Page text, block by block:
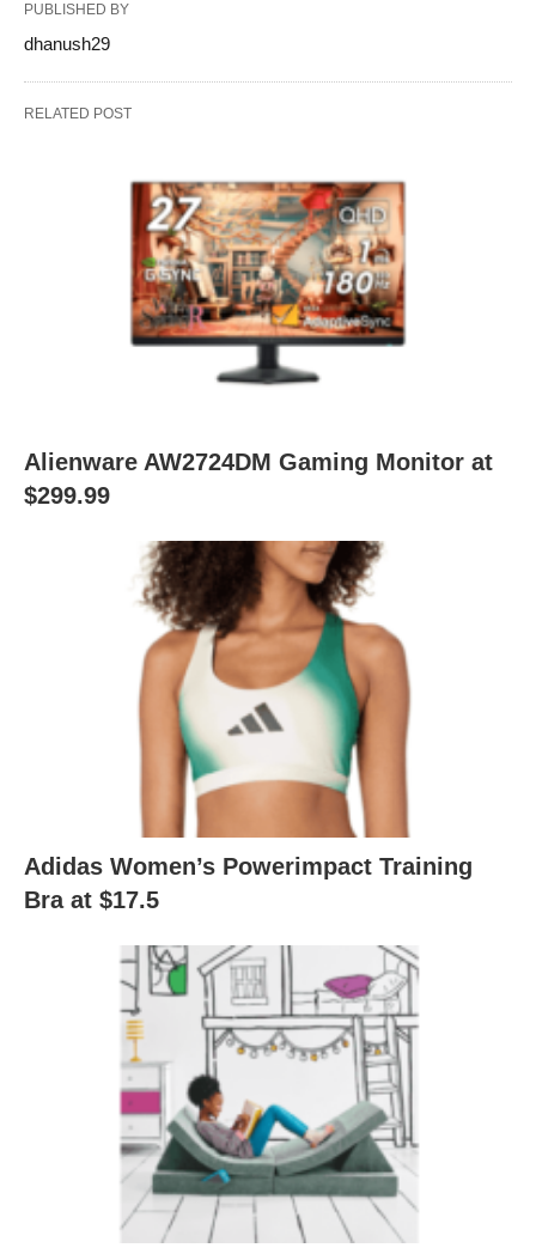
PUBLISHED BY
dhanush29
RELATED POST
Alienware AW2724DM Gaming Monitor at
$299.99
Adidas Women’s Powerimpact Training
Bra at $17.5